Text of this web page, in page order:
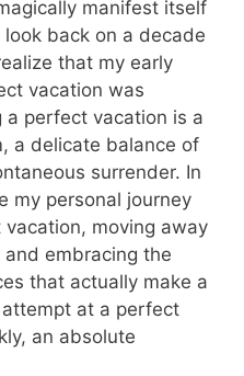
manifest itself
back on a decade
that my early
vacation was
perfect vacation is a
a delicate balance of
surrender. In
my personal journey
moving away
embracing the
that actually make a
at a perfect
an absolute